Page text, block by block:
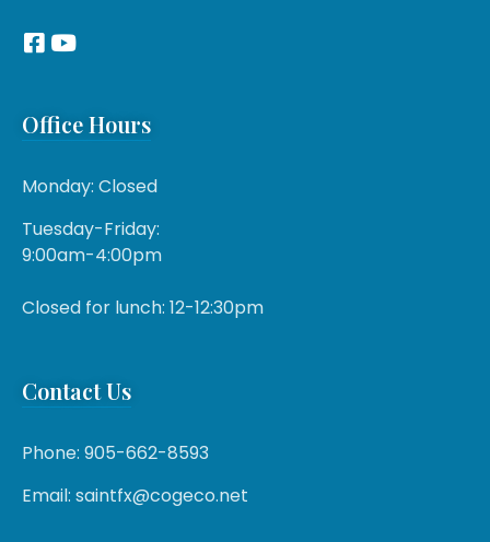
Office Hours
Monday: Closed
Tuesday-Friday:
9:00am-4:00pm
Closed for lunch: 12-12:30pm
Contact Us
Phone: 905-662-8593
Email: saintfx@cogeco.net